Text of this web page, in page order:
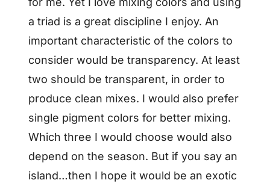
a triad is a great discipline I enjoy. An
important characteristic of the colors to
consider would be transparency. At least
two should be transparent, in order to
produce clean mixes. I would also prefer
single pigment colors for better mixing.
Which three I would choose would also
depend on the season. But if you say an
island…then I hope it would be an exotic